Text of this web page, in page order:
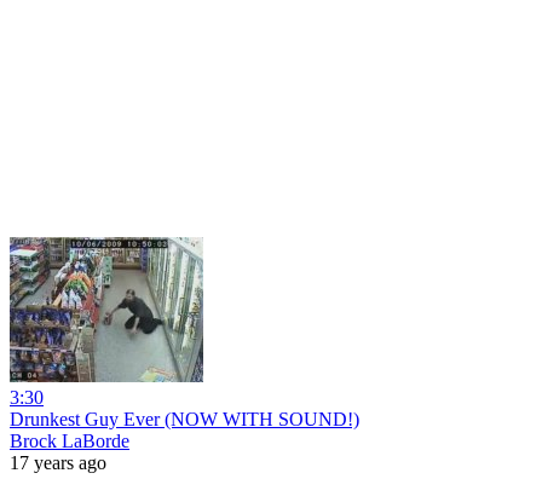
3:30
Drunkest Guy Ever (NOW WITH SOUND!)
Brock LaBorde
17 years ago